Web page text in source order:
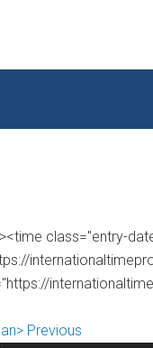
class="entry-
Previous